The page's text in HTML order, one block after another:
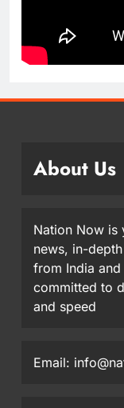
About Us
Nation Now is
news, in-
from India
committed to
and speed
Email: